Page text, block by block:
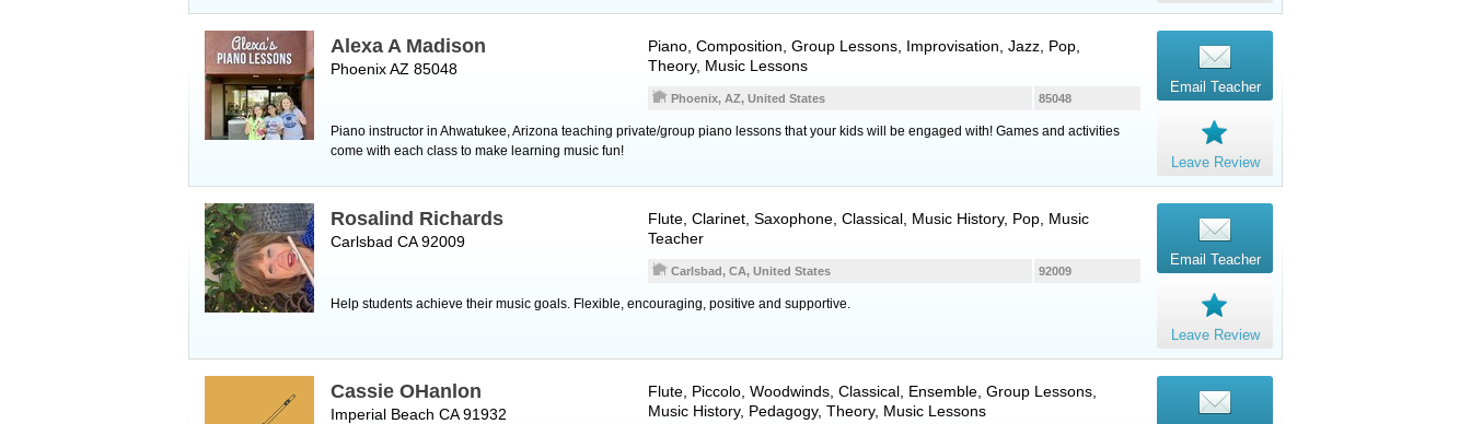
Alexa A Madison
Phoenix AZ 85048
Piano , Composition, Group Lessons, Improvisation, Jazz, Pop,
Theory, Music Lessons
85048
Phoenix, AZ, United States
Piano instructor in Ahwatukee, Arizona teaching private/group piano lessons that your kids will be engaged with! Games and activities
come with each class to make learning music fun!
Email Teacher
Leave Review
Rosalind Richards
Carlsbad CA 92009
Flute Clarinet Saxophone , Classical, Music History, Pop, Music
Teacher
92009
Carlsbad, CA, United States
Help students achieve their music goals. Flexible, encouraging, positive and supportive.
Email Teacher
Leave Review
Cassie OHanlon
Imperial Beach CA 91932
Flute Piccolo Woodwinds , Classical, Ensemble, Group Lessons,
Music History, Pedagogy, Theory, Music Lessons